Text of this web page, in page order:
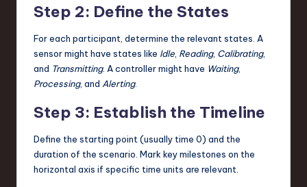
Step 2: Define the States
For each participant, determine the relevant states. A
sensor might have states like Idle Reading, Calibrating,
and Transmitting. A controller might have Waiting,
Processing, and Alerting.
Step 3: Establish the Timeline
Define the starting point (usually time 0) and the
duration of the scenario. Mark key milestones on the
horizontal axis if specific time units are relevant.